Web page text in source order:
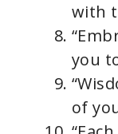
with
you
of